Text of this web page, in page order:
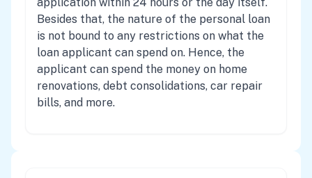
application within 24 hours or the day itself.
Besides that, the nature of the personal loan
is not bound to any restrictions on what the
loan applicant can spend on. Hence, the
applicant can spend the money on home
renovations, debt consolidations, car repair
bills, and more.